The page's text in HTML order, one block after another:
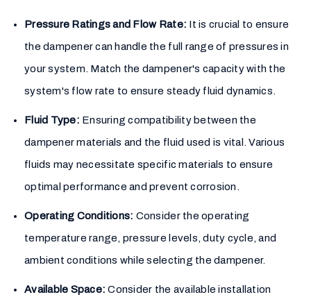
Pressure Ratings and Flow Rate: It is crucial to ensure
the dampener can handle the full range of pressures in
your system. Match the dampener's capacity with the
system's flow rate to ensure steady fluid dynamics.
Fluid Type: Ensuring compatibility between the
dampener materials and the fluid used is vital. Various
fluids may necessitate specific materials to ensure
optimal performance and prevent corrosion.
Operating Conditions: Consider the operating
temperature range, pressure levels, duty cycle, and
ambient conditions while selecting the dampener.
Available Space:Consider the available installation